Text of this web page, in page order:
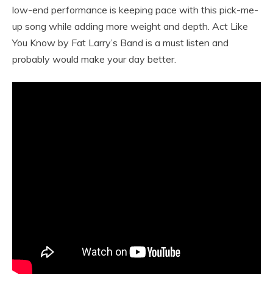
low-end performance is keeping pace with this pick-me-
up song while adding more weight and depth. Act Like
You Know by Fat Larry’s Band is a must listen and
probably would make your day better.